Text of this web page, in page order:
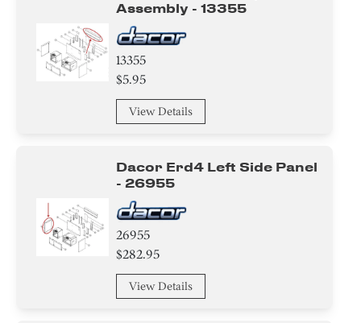
Burner
Handle
Baffle
Assembly - 13355
13355
$5.95
View Details
Dacor Erd4 Left Side Panel
- 26955
26955
$282.95
View Details